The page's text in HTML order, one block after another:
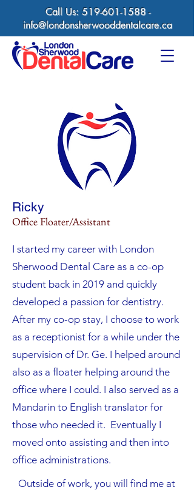
Call Us: 519-601-1588-
info@londonsherwooddentalcare.ca
Ricky
Office Floater/Assistant
I started my career with London
Sherwood Dental Care as a co-op
student back in 2019 and quickly
developed a passion for dentistry.
After my co-op stay, I choose to work
as a receptionist for a while under the
supervision of Dr. Ge. I helped around
also as a floater helping around the
office where I could. I also served as a
Mandarin to English translator for
those who needed it. Eventually I
moved onto assisting and then into
office administrations.​
Outside of work, you will find me at